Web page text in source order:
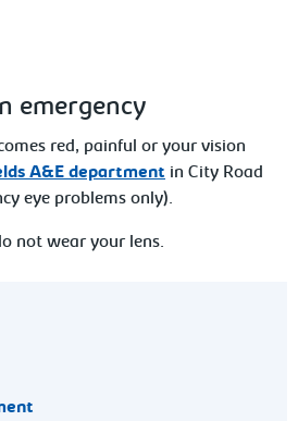
emergency
red, painful or your vision
A&E department in City Road
eye problems only).
not wear your lens.